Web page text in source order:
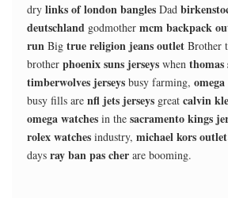
dry links of london bangles Dad
deutschland godmother mcm backpack
run Big true religion jeans outlet Brother
brother phoenix suns jerseys when thomas
timberwolves jerseys busy farming,
busy fills are nfl jets jerseys great calvin
omega watches in the sacramento kings
rolex watches industry, michael kors outlet
days ray ban pas cher are booming.